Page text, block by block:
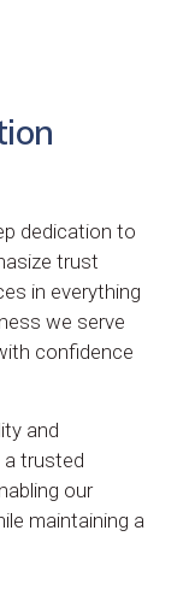
dedication to
trust
in everything
we serve
confidence
and
a trusted
our
maintaining a